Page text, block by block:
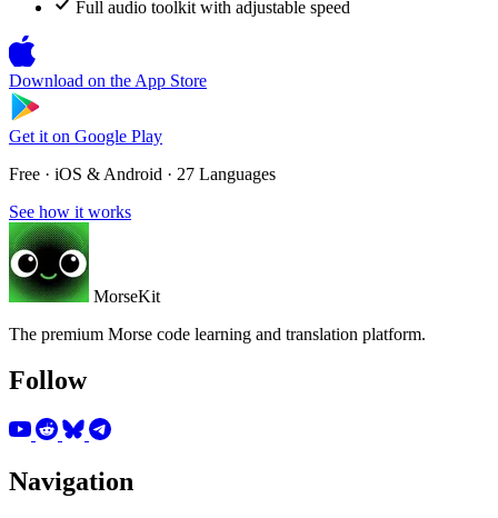
Full audio toolkit with adjustable speed
Download on the App Store
Get it on Google Play
Free · iOS & Android · 27 Languages
See how it works
MorseKit
The premium Morse code learning and translation platform.
Follow
Navigation